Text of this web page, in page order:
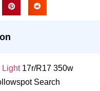
Light17r/R17 350w
Search